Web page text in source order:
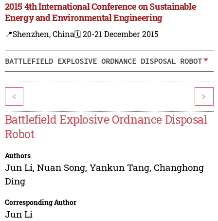
2015 4th International Conference on Sustainable
Energy and Environmental Engineering
📍Shenzhen, China🗓️ 20-21 December 2015
BATTLEFIELD EXPLOSIVE ORDNANCE DISPOSAL ROBOT
< >
Battlefield Explosive Ordnance Disposal
Robot
Authors
Jun Li, Nuan Song, Yankun Tang, Changhong
Ding
Corresponding Author
Jun Li